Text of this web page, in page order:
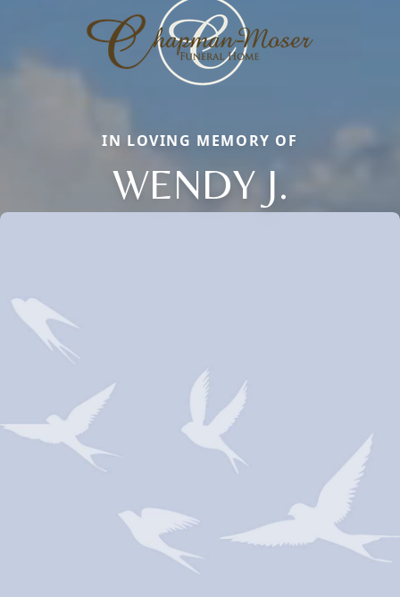
IN LOVING MEMORY OF
WENDY J.